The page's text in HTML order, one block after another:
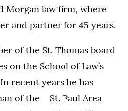
Morgan law firm, where
and partner for 45 years.
of the St. Thomas board
on the School of Law’s
recent years he has
of the St. Paul Area